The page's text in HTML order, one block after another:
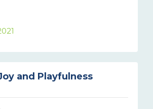
and Playfulness